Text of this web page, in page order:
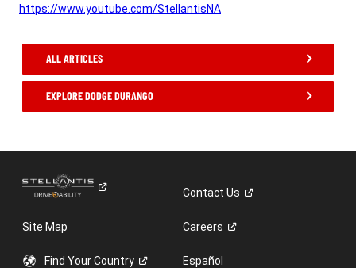
https://www.youtube.com/StellantisNA
ALL ARTICLES
EXPLORE DODGE DURANGO
ContactUs
Site Map Careers
Find YourCountry Español